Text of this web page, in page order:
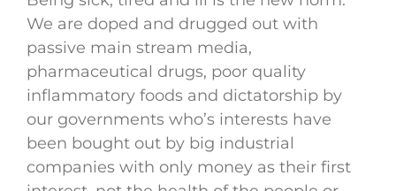
We are doped and drugged out with
passive main stream media,
pharmaceutical drugs, poor quality
inflammatory foods and dictatorship by
our governments who’s interests have
been bought out by big industrial
companies with only money as their first